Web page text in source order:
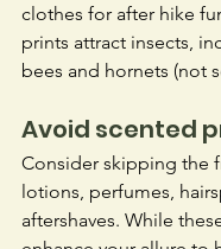
clothes for after hike
prints attract insects,
bees and hornets (not
Avoid scented
Consider skipping the
lotions, perfumes,
aftershaves. While